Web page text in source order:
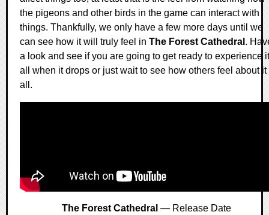
the pigeons and other birds in the game can interact with
things. Thankfully, we only have a few more days until we
can see how it will truly feel in The Forest Cathedral .
a look and see if you are going to get ready to experience it
all when it drops or just wait to see how others feel about it
all.
The Forest Cathedral — Release Date